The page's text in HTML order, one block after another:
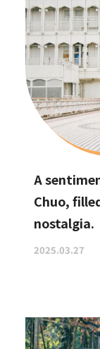
A
Chuo,
nostalgia.
2025.03.27